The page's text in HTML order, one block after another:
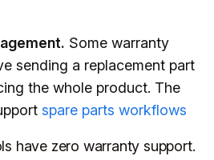
Some warranty
sending a replacement part
the whole product. The
spare parts workflows
have zero warranty support.